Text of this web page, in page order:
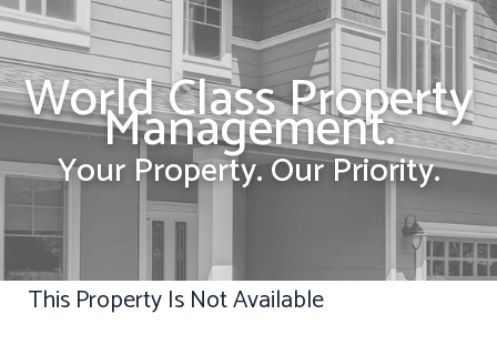
World Class Property
Management.
Your Property. Our Priority.
This Property Is Not Available